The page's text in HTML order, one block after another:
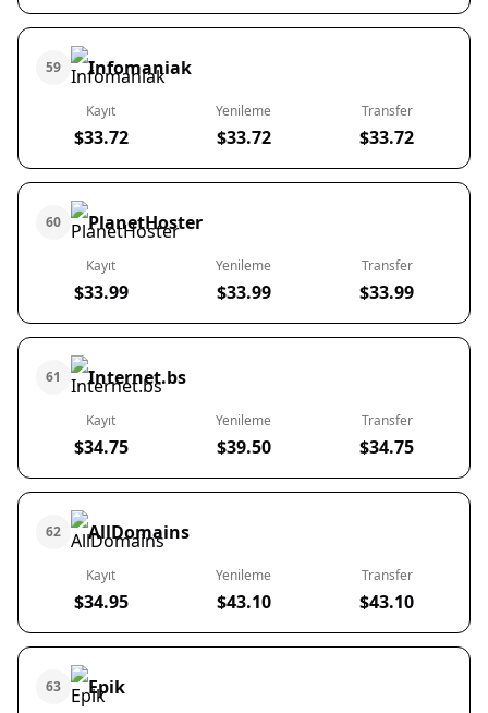
59 Infomaniak
Kayıt
$33.72
Yenileme
$33.72
Transfer
$33.72
60 PlanetHoster
Kayıt
$33.99
Yenileme
$33.99
Transfer
$33.99
61 Internet.bs
Kayıt
$34.75
Yenileme
$39.50
Transfer
$34.75
62 AllDomains
Kayıt
$34.95
Yenileme
$43.10
Transfer
$43.10
63 Epik